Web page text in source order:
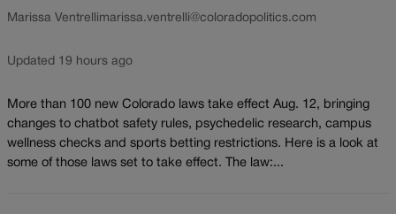
Marissa Ventrellimarissa.ventrelli@coloradopolitics.com
Updated 19 hours ago
More than 100 new Colorado laws take effect Aug. 12, bringing
changes to chatbot safety rules, psychedelic research, campus
wellness checks and sports betting restrictions. Here is a look at
some of those laws set to take effect. The law:...